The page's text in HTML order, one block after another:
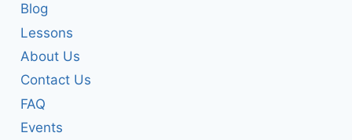
Blog
Lessons
About Us
Contact Us
FAQ
Events